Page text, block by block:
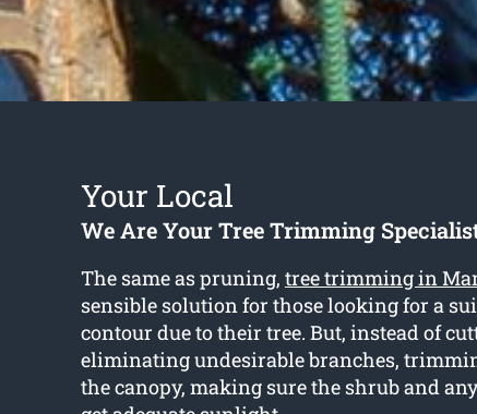
Your Local
We Are Your Tree Trimming
The same as pruning, tree trimming in
sensible solution for those looking for a
contour due to their tree. But, instead of
eliminating undesirable branches,
the canopy, making sure the shrub and